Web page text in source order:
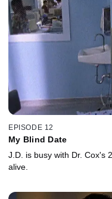
EPISODE 12
My Blind Date
J.D. is busy with Dr. Cox's
alive.